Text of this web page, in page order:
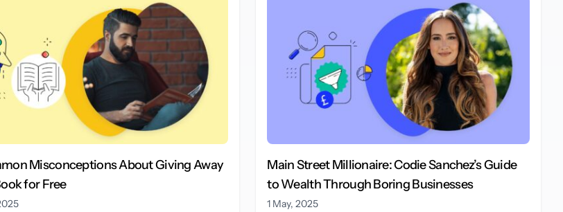
Misconceptions About Giving Away
for Free
Main Street Millionaire: Codie Sanchez’s Guide
to Wealth Through Boring Businesses
1 May, 2025